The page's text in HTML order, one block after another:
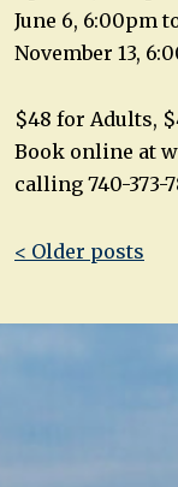
June 6, 6:00pm
November 13,
$48 for Adults,
Book online at
calling 740-373-
Post
< Older posts